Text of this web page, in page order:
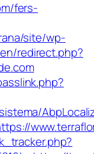
fers-
site/wp-
redirect.php?